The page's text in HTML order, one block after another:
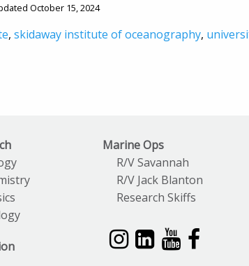
October 15, 2024
, skidaway institute of oceanography,
Marine Ops
R/V Savannah
R/V Jack Blanton
Research Skiffs